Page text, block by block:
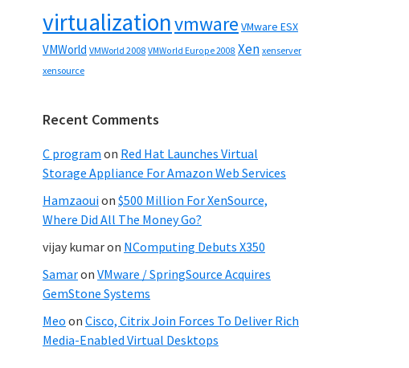
virtualizationvmware VMware ESX
VMWorld VMWorld 2008 VMWorld Europe 2008 Xen xenserver
xensource
Recent Comments
C program on Red Hat Launches Virtual
Storage Appliance For Amazon Web Services
Hamzaouion $500 Million For XenSource,
Where Did All The Money Go?
vijay kumaron NComputing Debuts X350
Samaron VMware / SpringSource Acquires
GemStone Systems
Meo on Cisco, Citrix Join Forces To Deliver Rich
Media-Enabled Virtual Desktops